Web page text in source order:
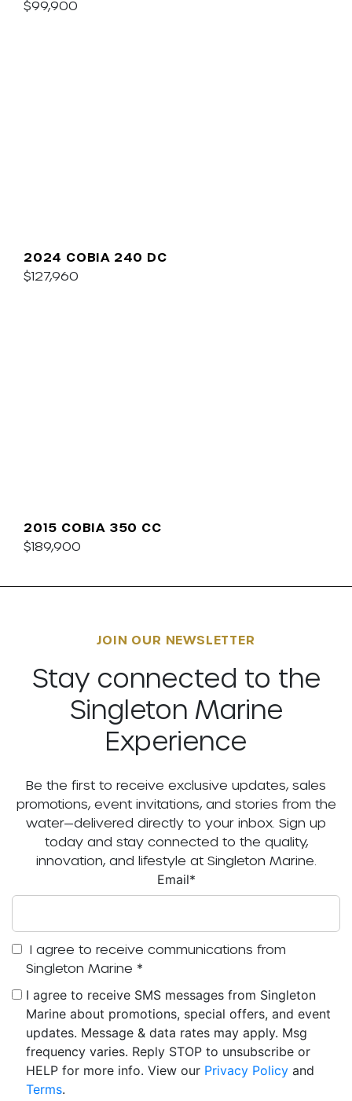
$99,900
2024 COBIA 240 DC
$127,960
2015 COBIA 350 CC
$189,900
JOIN OUR NEWSLETTER
Stay connected to the
Singleton Marine
Experience
Be the first to receive exclusive updates, sales
promotions, event invitations, and stories from the
water—delivered directly to your inbox. Sign up
today and stay connected to the quality,
innovation, and lifestyle at Singleton Marine.
Email*
I agree to receive communications from
Singleton Marine *
I agree to receive SMS messages from Singleton
Marine about promotions, special offers, and event
updates. Message & data rates may apply. Msg
frequency varies. Reply STOP to unsubscribe or
HELP for more info. View our Privacy Policy and
Terms.